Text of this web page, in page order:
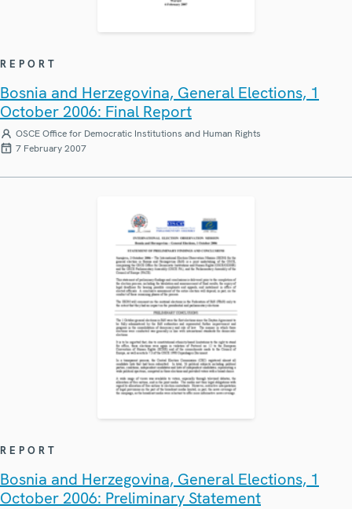
REPORT
Bosnia and Herzegovina, General Elections, 1
October 2006: Final Report
OSCE Office for Democratic Institutions and Human Rights
7 February 2007
REPORT
Bosnia and Herzegovina, General Elections, 1
October 2006: Preliminary Statement